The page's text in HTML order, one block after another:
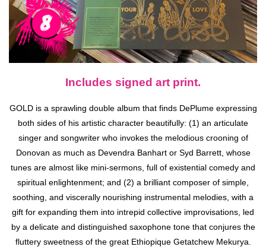
Includes signed art print.
GOLD is a sprawling double album that finds DePlume expressing
both sides of his artistic character beautifully: (1) an articulate
singer and songwriter who invokes the melodious crooning of
Donovan as much as Devendra Banhart or Syd Barrett, whose
tunes are almost like mini-sermons, full of existential comedy and
spiritual enlightenment; and (2) a brilliant composer of simple,
soothing, and viscerally nourishing instrumental melodies, with a
gift for expanding them into intrepid collective improvisations, led
by a delicate and distinguished saxophone tone that conjures the
fluttery sweetness of the great Ethiopique Getatchew Mekurya.